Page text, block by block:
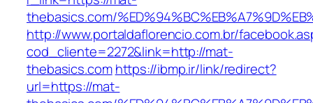
thebasics.com/
http://www.portaldaflorencio.com.br/
cod_cliente=2272&link=http://mat-
thebasics.com https://ibmp.ir/link/redirect?
url=https://mat-